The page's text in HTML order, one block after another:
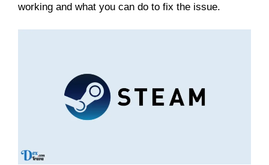
working and what you can do to fix the issue.